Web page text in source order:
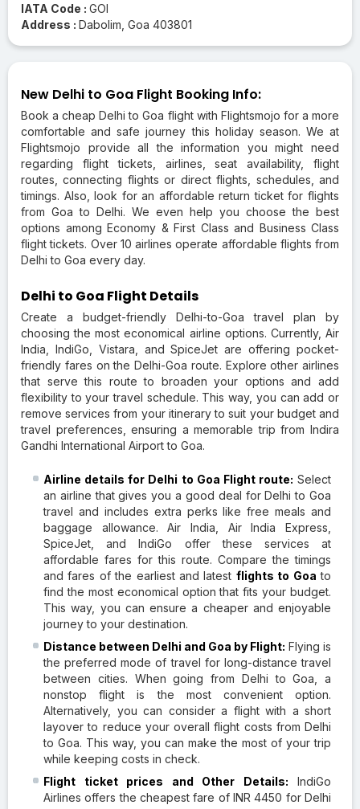
IATA Code : GOI
Address : Dabolim, Goa 403801
New Delhi to Goa Flight Booking Info:
Book a cheap Delhi to Goa flight with Flightsmojo for a more
comfortable and safe journey this holiday season. We at
Flightsmojo provide all the information you might need
regarding flight tickets, airlines, seat availability, flight
routes, connecting flights or direct flights, schedules, and
timings. Also, look for an affordable return ticket for flights
from Goa to Delhi. We even help you choose the best
options among Economy & First Class and Business Class
flight tickets. Over 10 airlines operate affordable flights from
Delhi to Goa every day.
Delhi to Goa Flight Details
Create a budget-friendly Delhi-to-Goa travel plan by
choosing the most economical airline options. Currently, Air
India, IndiGo, Vistara, and SpiceJet are offering pocket-
friendly fares on the Delhi-Goa route. Explore other airlines
that serve this route to broaden your options and add
flexibility to your travel schedule. This way, you can add or
remove services from your itinerary to suit your budget and
travel preferences, ensuring a memorable trip from Indira
Gandhi International Airport to Goa.
Airline details for Delhi to Goa Flight route: Select
an airline that gives you a good deal for Delhi to Goa
travel and includes extra perks like free meals and
baggage allowance. Air India, Air India Express,
SpiceJet, and IndiGo offer these services at
affordable fares for this route. Compare the timings
and fares of the earliest and latest flights to Goa to
find the most economical option that fits your budget.
This way, you can ensure a cheaper and enjoyable
journey to your destination.
Distance between Delhi and Goa by Flight: Flying is
the preferred mode of travel for long-distance travel
between cities. When going from Delhi to Goa, a
nonstop flight is the most convenient option.
Alternatively, you can consider a flight with a short
layover to reduce your overall flight costs from Delhi
to Goa. This way, you can make the most of your trip
while keeping costs in check.
Flight ticket prices and Other Details: IndiGo
Airlines offers the cheapest fare of INR 4450 for Delhi